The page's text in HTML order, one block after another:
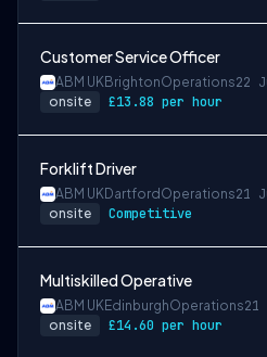
Customer Service Officer
ABM UKBrightonOperations22
onsite £13.88 per hour
Forklift Driver
ABM UKDartford Operations21
onsite Competitive
Multiskilled Operative
ABM UKEdinburghOperations21
onsite £14.60 per hour